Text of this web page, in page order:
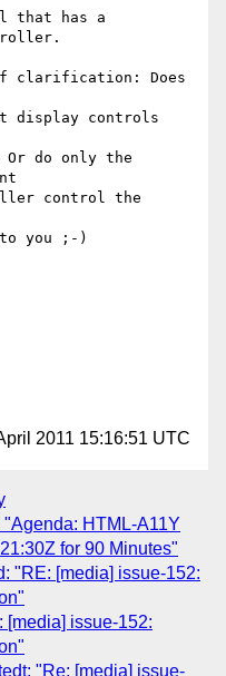
that has a
clarification: Does
display controls
do only the
control the
to you ;-)
2011 15:16:51 UTC
HTML-A11Y
for 90 Minutes"
"RE: [media] issue-152:
[media] issue-152:
"Re: [media] issue-